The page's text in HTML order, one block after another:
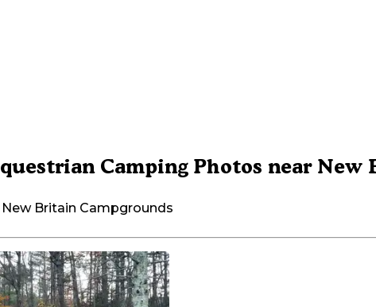
Camping Photos near New
Britain Campgrounds